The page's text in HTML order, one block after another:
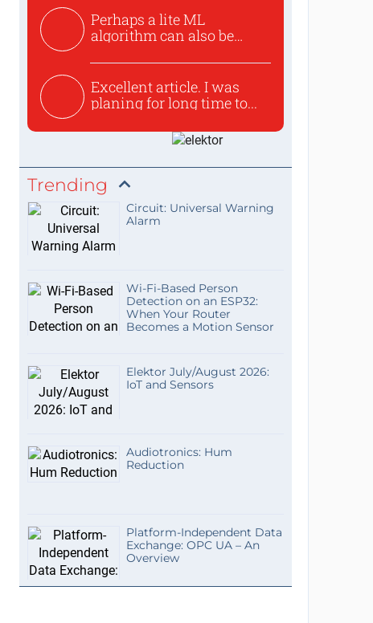
Perhaps a lite ML
algorithm can also be
Excellent article. I was
planing for long time to...
Trending
Circuit: Universal Warning
Alarm
Wi-Fi-Based Person
Detection on an ESP32:
When Your Router
Becomes a Motion Sensor
Elektor July/August 2026:
IoT and Sensors
Audiotronics: Hum
Reduction
Platform-Independent Data
Exchange: OPC UA – An
Overview